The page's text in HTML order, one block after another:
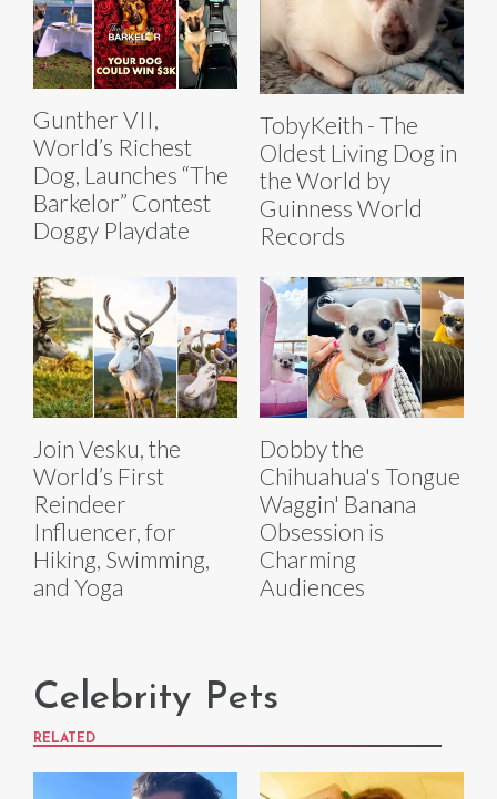
Gunther VII,
World’s Richest
Dog, Launches “The
Barkelor” Contest
Doggy Playdate
TobyKeith - The
Oldest Living Dog in
the World by
Guinness World
Records
Join Vesku, the
World’s First
Reindeer
Influencer, for
Hiking, Swimming,
and Yoga
Dobby the
Chihuahua's Tongue
Waggin' Banana
Obsession is
Charming
Audiences
Celebrity Pets
RELATED